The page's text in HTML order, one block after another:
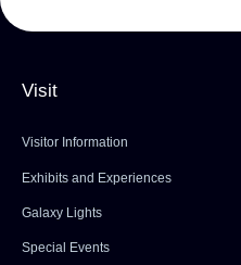
Visit
Visitor Information
Exhibits and Experiences
Galaxy Lights
Special Events